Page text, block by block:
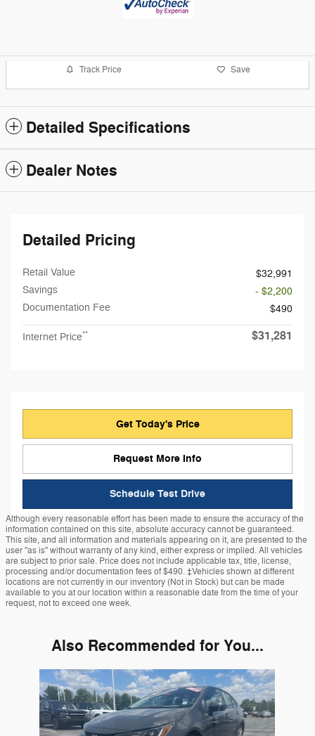
Track Price Save
Detailed Specifications
Dealer Notes
Detailed Pricing
Retail Value
$32,991
Savings
- $2,200
Documentation Fee
$490
Internet Price** $31,281
Get Today's Price
Request More Info
Schedule Test Drive
Although every reasonable effort has been made to ensure the accuracy of the
information contained on this site, absolute accuracy cannot be guaranteed.
This site, and all information and materials appearing on it, are presented to the
user "as is" without warranty of any kind, either express or implied. All vehicles
are subject to prior sale. Price does not include applicable tax, title, license,
processing and/or documentation fees of $490. ‡Vehicles shown at different
locations are not currently in our inventory (Not in Stock) but can be made
available to you at our location within a reasonable date from the time of your
request, not to exceed one week.
Also Recommended for You...
Slide 1 of 1